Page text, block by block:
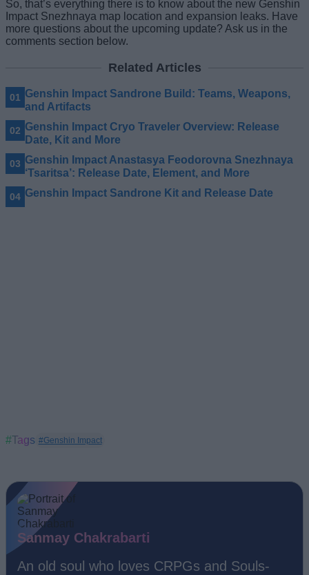
So, that’s everything there is to know about the new Genshin
Impact Snezhnaya map location and expansion leaks. Have
more questions about the upcoming update? Ask us in the
comments section below.
Related Articles
Genshin Impact Sandrone Build: Teams, Weapons,
and Artifacts
Genshin Impact Cryo Traveler Overview: Release
Date, Kit and More
Genshin Impact Anastasya Feodorovna Snezhnaya
‘Tsaritsa’: Release Date, Element, and More
Genshin Impact Sandrone Kit and Release Date
#Tags #Genshin Impact
Sanmay Chakrabarti
An old soul who loves CRPGs and Souls-